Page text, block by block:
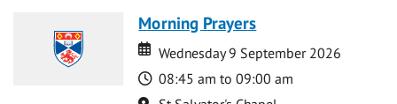
Morning Prayers
Date
Date
Wednesday 9 September 2026
Time
08:45 am to 09:00 am